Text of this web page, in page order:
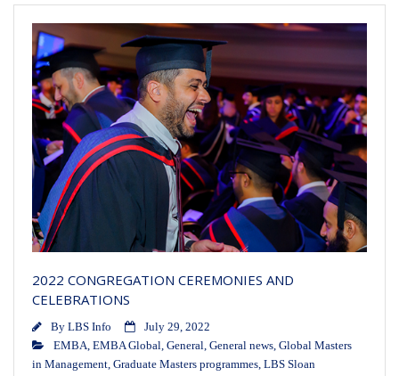
2022 CONGREGATION CEREMONIES AND
CELEBRATIONS
By LBS Info
July 29, 2022
EMBA, EMBA Global, General, General news, Global Masters
in Management, Graduate Masters programmes, LBS Sloan